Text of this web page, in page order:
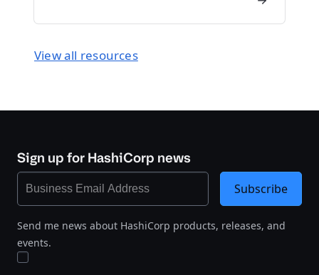
View all resources
Sign up for HashiCorp news
Send me news about HashiCorp products, releases, and
events.
Subscribe